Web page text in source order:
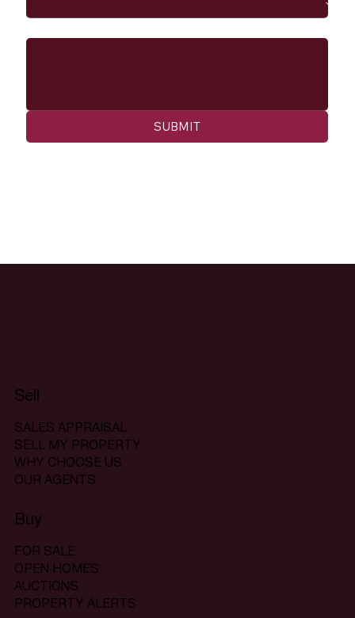
SUBMIT
Sell
SALES APPRAISAL
SELL MY PROPERTY
WHY CHOOSE US
OUR AGENTS
Buy
FOR SALE
OPEN HOMES
AUCTIONS
PROPERTY ALERTS